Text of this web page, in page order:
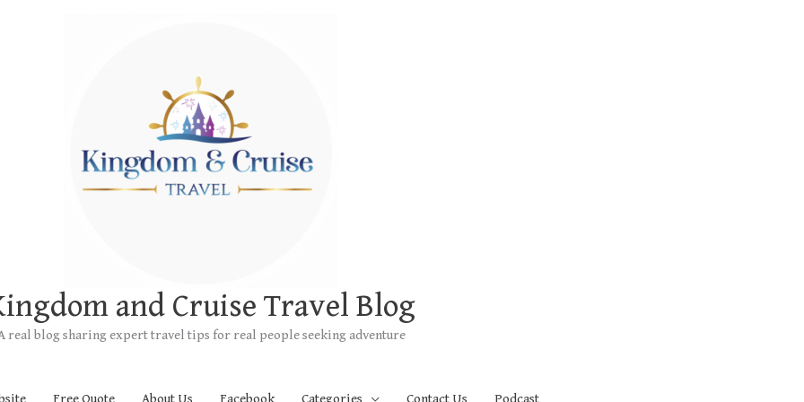
and Cruise Travel Blog
real blog sharing expert travel tips for real people seeking adventure
Free Quote About Us Facebook Categories Contact Us Podcast